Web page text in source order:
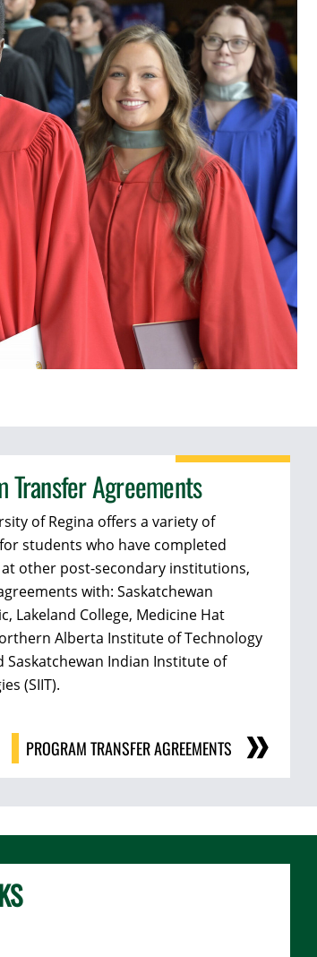
Transfer Agreements
of Regina offers a variety of
students who have completed
other post-secondary institutions,
with: Saskatchewan
Lakeland College, Medicine Hat
Alberta Institute of Technology
Saskatchewan Indian Institute of
(SIIT).
PROGRAM TRANSFER AGREEMENTS